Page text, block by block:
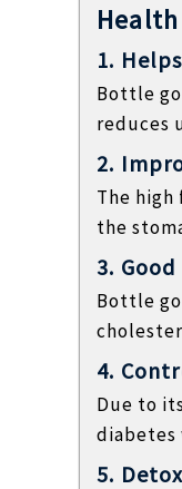
1.
Bottle
reduces
2.
The
the
3.
Bottle
4.
Due to
diabetes
5.